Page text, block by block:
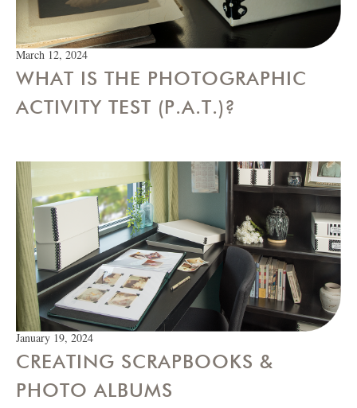
March 12, 2024
WHAT IS THE PHOTOGRAPHIC
ACTIVITY TEST (P.A.T.)?
January 19, 2024
CREATING SCRAPBOOKS &
PHOTO ALBUMS